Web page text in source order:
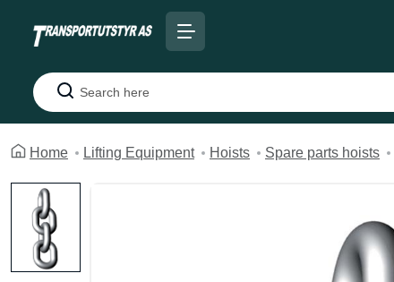
Search
Home Lifting Equipment Hoists Spare parts hoists